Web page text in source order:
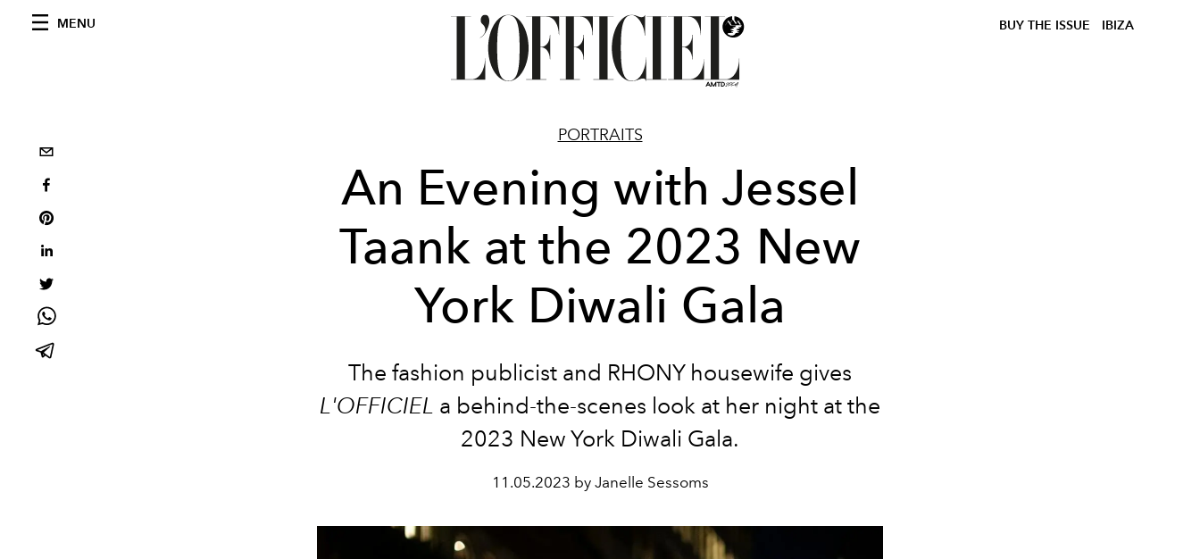
MENU BUY THE ISSUE IBIZA
PORTRAITS
An Evening with Jessel
Taank at the 2023 New
York Diwali Gala
The fashion publicist and RHONY housewife gives
L'OFFICIEL a behind-the-scenes look at her night at the
2023 New York Diwali Gala.
11.05.2023 by Janelle Sessoms